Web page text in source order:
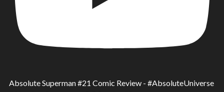
Absolute Superman #21 Comic Review - #AbsoluteUniverse